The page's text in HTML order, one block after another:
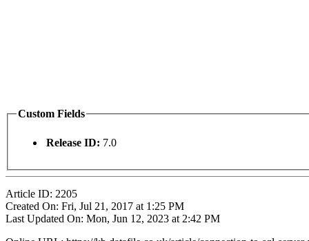
Custom Fields
Release ID: 7.0
Article ID: 2205
Created On: Fri, Jul 21, 2017 at 1:25 PM
Last Updated On: Mon, Jun 12, 2023 at 2:42 PM